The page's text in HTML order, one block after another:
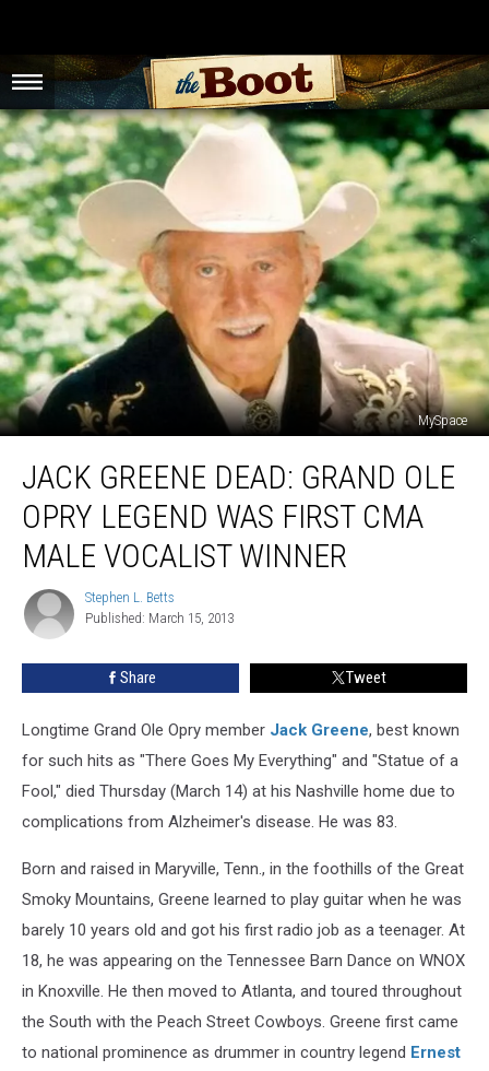
MySpace
Greene
Dead:
Grand
Opry
Legend
Was
CMA
Winner
JACK GREENE DEAD: GRAND OLE
OPRY LEGEND WAS FIRST CMA
MALE VOCALIST WINNER
Stephen
L.
Betts
Stephen L. Betts
Published: March 15, 2013
Share Tweet
Longtime Grand Ole Opry member Jack Greene, best known
for such hits as "There Goes My Everything" and "Statue of a
Fool," died Thursday (March 14) at his Nashville home due to
complications from Alzheimer's disease. He was 83.
Born and raised in Maryville, Tenn., in the foothills of the Great
Smoky Mountains, Greene learned to play guitar when he was
barely 10 years old and got his first radio job as a teenager. At
18, he was appearing on the Tennessee Barn Dance on WNOX
in Knoxville. He then moved to Atlanta, and toured throughout
the South with the Peach Street Cowboys. Greene first came
to national prominence as drummer in country legend Ernest